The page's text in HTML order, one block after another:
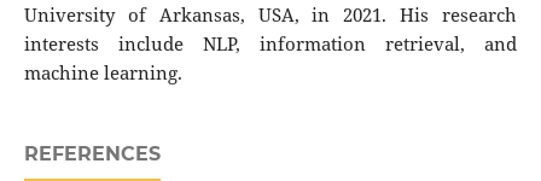
University of Arkansas, USA, in 2021. His research
interests include NLP, information retrieval, and
machine learning.
REFERENCES